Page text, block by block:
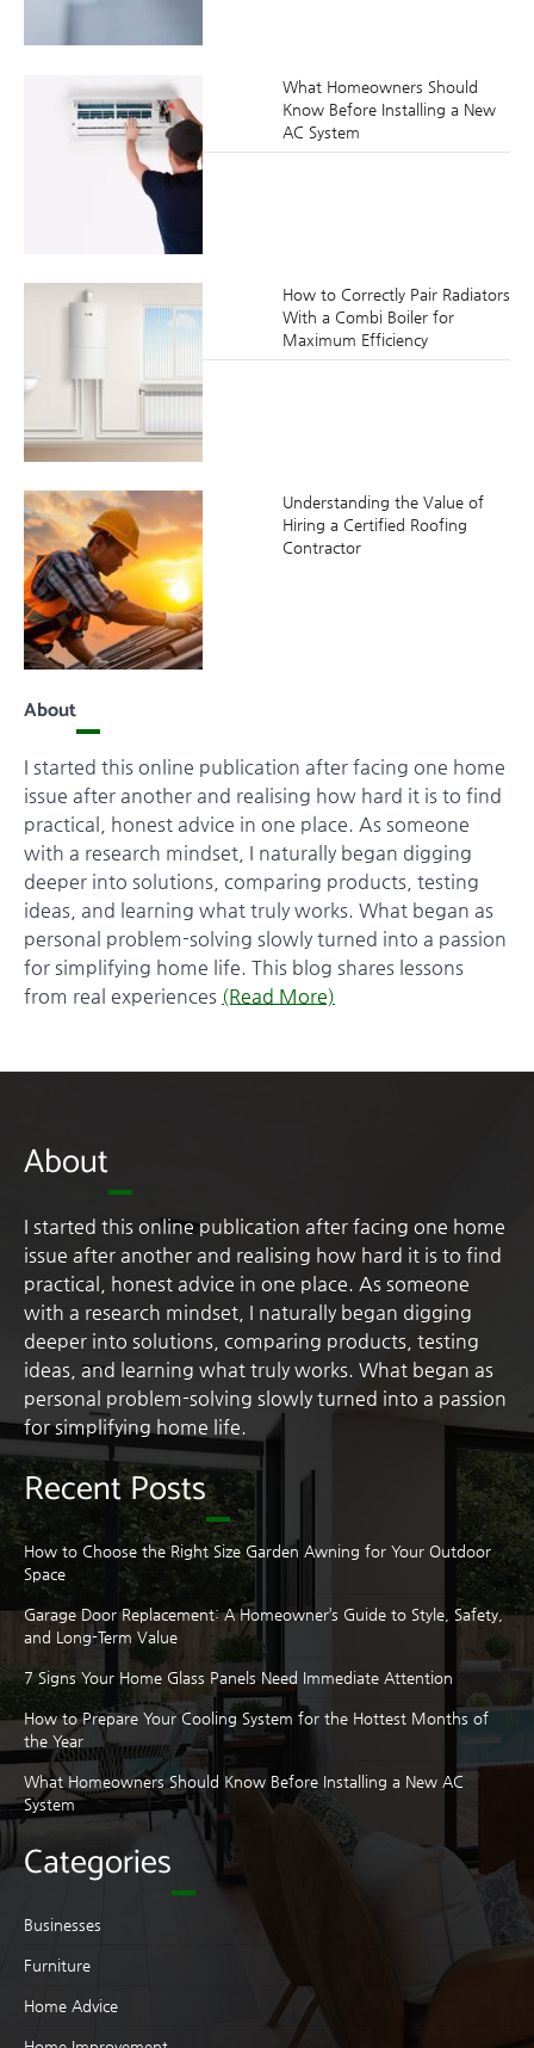
What Homeowners Should
Know Before Installing a New
AC System
How to Correctly Pair Radiators
With a Combi Boiler for
Maximum Efficiency
Understanding the Value of
Hiring a Certified Roofing
Contractor
About
I started this online publication after facing one home
issue after another and realising how hard it is to find
practical, honest advice in one place. As someone
with a research mindset, I naturally began digging
deeper into solutions, comparing products, testing
ideas, and learning what truly works. What began as
personal problem-solving slowly turned into a passion
for simplifying home life. This blog shares lessons
from real experiences (Read More)
About
I started this online publication after facing one home
issue after another and realising how hard it is to find
practical, honest advice in one place. As someone
with a research mindset, I naturally began digging
deeper into solutions, comparing products, testing
ideas, and learning what truly works. What began as
personal problem-solving slowly turned into a passion
for simplifying home life.
Recent Posts
How to Choose the Right Size Garden Awning for Your Outdoor
Space
Garage Door Replacement: A Homeowner’s Guide to Style, Safety,
and Long-Term Value
7 Signs Your Home Glass Panels Need Immediate Attention
How to Prepare Your Cooling System for the Hottest Months of
the Year
What Homeowners Should Know Before Installing a New AC
System
Categories
Businesses
Furniture
Home Advice